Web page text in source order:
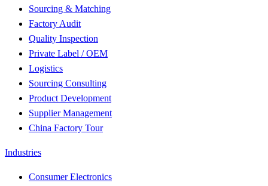
Sourcing & Matching
Factory Audit
Quality Inspection
Private Label / OEM
Logistics
Sourcing Consulting
Product Development
Supplier Management
China Factory Tour
Industries
Consumer Electronics